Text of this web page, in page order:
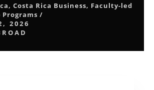
,Costa Rica Business, Faculty-led
/
2026